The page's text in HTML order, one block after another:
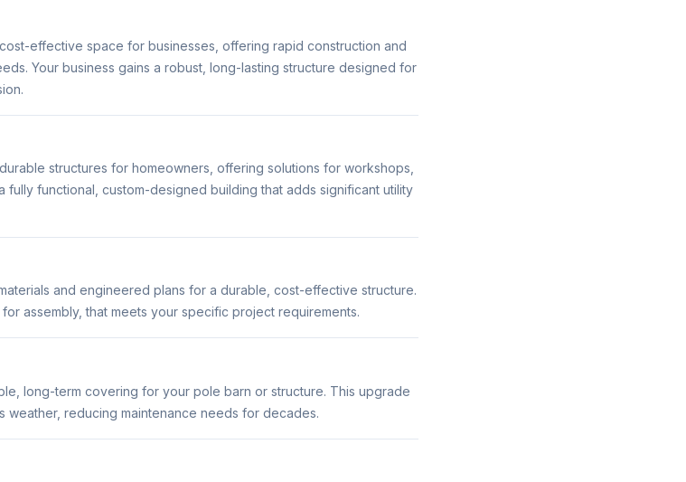
effective space for businesses, offering rapid construction and
Your business gains a robust, long-lasting structure designed for
structures for homeowners, offering solutions for workshops,
fully functional, custom-designed building that adds significant utility
and engineered plans for a durable, cost-effective structure.
assembly, that meets your specific project requirements.
long-term covering for your pole barn or structure. This upgrade
weather, reducing maintenance needs for decades.